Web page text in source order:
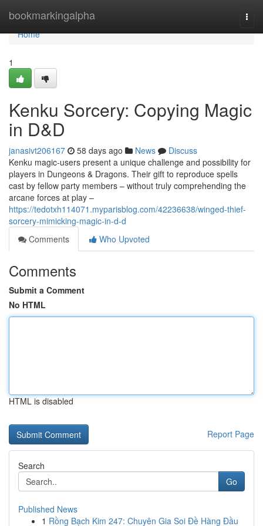
bookmarkingalpha
Home
Home
1
Kenku Sorcery: Copying Magic
in D&D
janasivt206167 58 days ago News
Discuss
Kenku magic-users present a unique challenge and possibility for
players in Dungeons & Dragons. Their gift to reproduce spells
cast by fellow party members – without truly comprehending the
arcane forces at play –
https://tedotxh114071.myparisblog.com/42236638/winged-thief-
sorcery-mimicking-magic-in-d-d
Comments
Who Upvoted
Comments
Submit a Comment
No HTML
HTML is disabled
Report Page
Search
Go
Published News
1 Rồng Bạch Kim 247: Chuyên Gia Soi Đề Hàng Đầu